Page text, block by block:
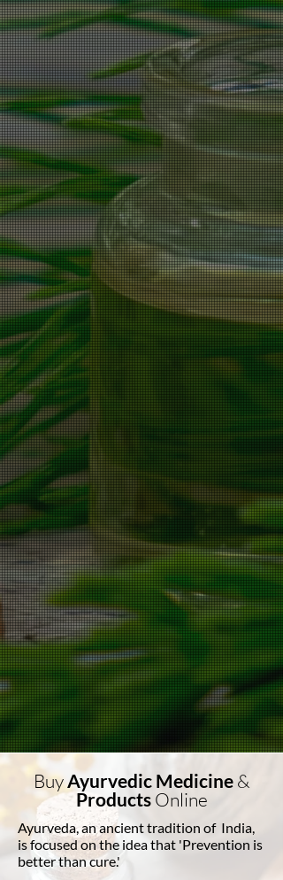
BuyAyurvedic Medicine&
ProductsOnline
Ayurveda, an ancient tradition of India,
is focused on the idea that 'Prevention is
better than cure.'